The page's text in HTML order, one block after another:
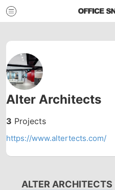
Alter Architects
3 Projects
https://www.altertects.com/
ALTER ARCHITECTS